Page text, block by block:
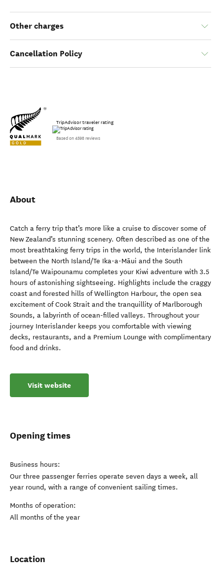
Other charges
Cancellation Policy
TripAdvisor traveler rating
Based on 4598 reviews
About
Catch a ferry trip that’s more like a cruise to discover some of
New Zealand’s stunning scenery. Often described as one of the
most breathtaking ferry trips in the world, the Interislander link
between the North Island/Te Ika-a-Māui and the South
Island/Te Waipounamu completes your Kiwi adventure with 3.5
hours of astonishing sightseeing. Highlights include the craggy
coast and forested hills of Wellington Harbour, the open sea
excitement of Cook Strait and the tranquillity of Marlborough
Sounds, a labyrinth of ocean-filled valleys. Throughout your
journey Interislander keeps you comfortable with viewing
decks, restaurants, and a Premium Lounge with complimentary
food and drinks.
Visit website
Opening times
Business hours:
Our three passenger ferries operate seven days a week, all
year round, with a range of convenient sailing times.
Months of operation:
All months of the year
Location